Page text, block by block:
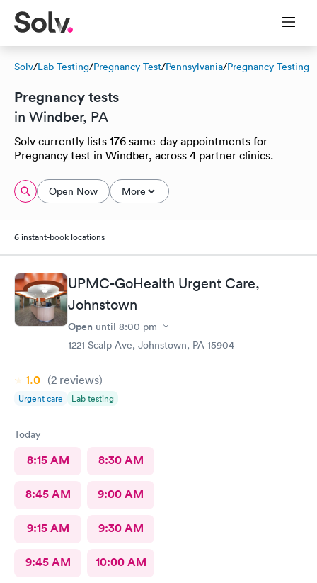
Solv/Lab Testing/Pregnancy Test/Pennsylvania/Pregnancy Testing
Pregnancy tests
in Windber, PA
Solv currently lists 176 same-day appointments for
Pregnancy test in Windber, across 4 partner clinics.
Open Now More
6 instant-book locations
UPMC-GoHealth Urgent Care,
Johnstown
Open until 8:00 pm
1221 Scalp Ave, Johnstown, PA 15904
1.0 (2 reviews)
Urgent care Lab testing
Today
8:15 AM 8:30 AM
8:45 AM 9:00 AM
9:15 AM 9:30 AM
9:45 AM 10:00 AM